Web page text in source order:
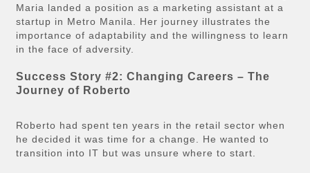
Maria landed a position as a marketing assistant at a
startup in Metro Manila. Her journey illustrates the
importance of adaptability and the willingness to learn
in the face of adversity.
Success Story #2: Changing Careers – The
Journey of Roberto
Roberto had spent ten years in the retail sector when
he decided it was time for a change. He wanted to
transition into IT but was unsure where to start.